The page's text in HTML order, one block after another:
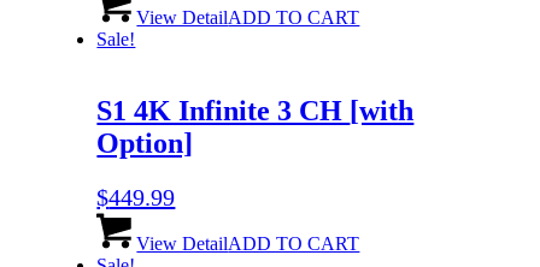
View DetailADD TO CART
Sale!
S1 4K Infinite 3 CH [with
Option]
$449.99
View DetailADD TO CART